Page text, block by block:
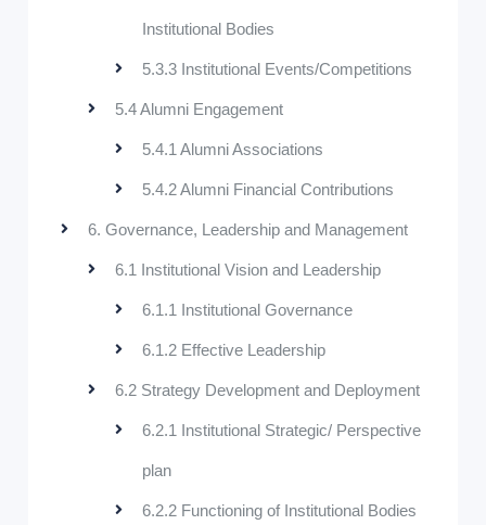
Institutional Bodies
5.3.3 Institutional Events/Competitions
5.4 Alumni Engagement
5.4.1 Alumni Associations
5.4.2 Alumni Financial Contributions
6. Governance, Leadership and Management
6.1 Institutional Vision and Leadership
6.1.1 Institutional Governance
6.1.2 Effective Leadership
6.2 Strategy Development and Deployment
6.2.1 Institutional Strategic/ Perspective
plan
6.2.2 Functioning of Institutional Bodies